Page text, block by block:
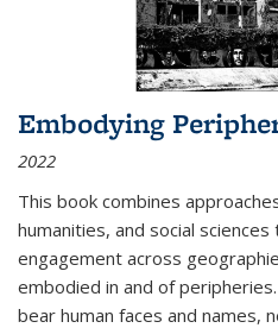
Embodying
2022
This book combines
humanities, and social
engagement across
embodied in and of
bear human faces and names,